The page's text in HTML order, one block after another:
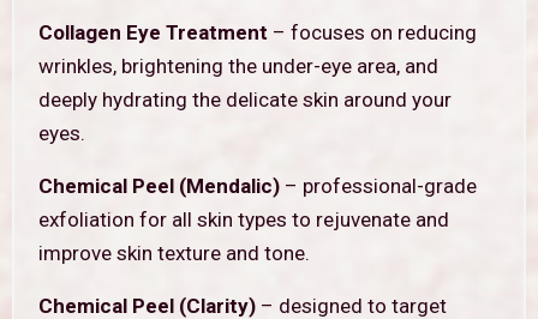
Collagen Eye Treatment – focuses on reducing
wrinkles, brightening the under-eye area, and
deeply hydrating the delicate skin around your
eyes.
Chemical Peel (Mendalic) – professional-grade
exfoliation for all skin types to rejuvenate and
improve skin texture and tone.
Chemical Peel (Clarity) – designed to target